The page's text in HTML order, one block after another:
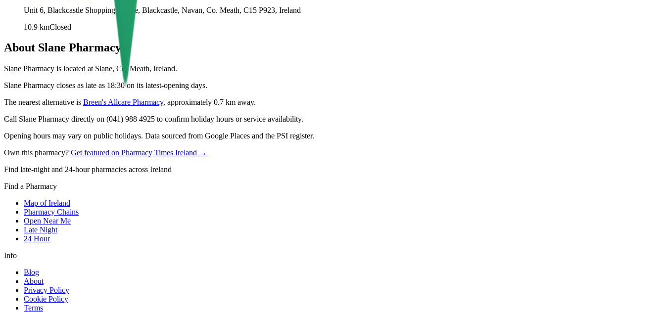
Unit 6, Blackcastle Shopping Centre, Blackcastle, Navan, Co. Meath, C15 P923, Ireland
10.9 kmClosed
About Slane Pharmacy
Slane Pharmacy is located at Slane, Co. Meath, Ireland.
Slane Pharmacy closes as late as 18:30 on its latest-opening days.
The nearest alternative is Breen's Allcare Pharmacy, approximately 0.7 km away.
Call Slane Pharmacy directly on (041) 988 4925 to confirm holiday hours or service availability.
Opening hours may vary on public holidays. Data sourced from Google Places and the PSI register.
Own this pharmacy? Get featured on Pharmacy Times Ireland →
Find late-night and 24-hour pharmacies across Ireland
Find a Pharmacy
Map of Ireland
Pharmacy Chains
Open Near Me
Late Night
24 Hour
Info
Blog
About
Privacy Policy
Cookie Policy
Terms